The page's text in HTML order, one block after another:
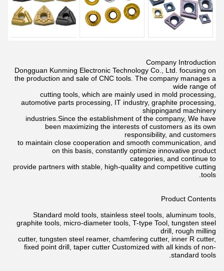
Company Introduction
Dongguan Kunming Electronic Technology Co., Ltd. focusing on
the production and sale of CNC tools. The company manages a
wide range of
cutting tools, which are mainly used in mold processing,
automotive parts processing, IT industry, graphite processing,
shippingand machinery
industries.Since the establishment of the company, We have
been maximizing the interests of customers as its own
responsibility, and customers
to maintain close cooperation and smooth communication, and
on this basis, constantly optimize innovative product
categories, and continue to
provide partners with stable, high-quality and competitive cutting
tools.
Product Contents
Standard mold tools, stainless steel tools, aluminum tools,
graphite tools, micro-diameter tools, T-type Tool, tungsten steel
drill, rough milling
cutter, tungsten steel reamer, chamfering cutter, inner R cutter,
fixed point drill, taper cutter Customized with all kinds of non-
standard tools.